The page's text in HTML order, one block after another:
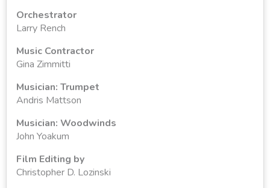
Orchestrator
Larry Rench
Music Contractor
Gina Zimmitti
Musician: Trumpet
Andris Mattson
Musician: Woodwinds
John Yoakum
Film Editing by
Christopher D. Lozinski